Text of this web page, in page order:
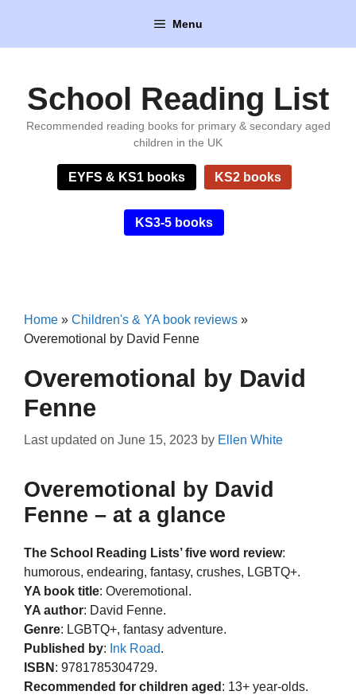
content
Menu
School Reading List
Recommended reading books for primary & secondary aged
children in the UK
EYFS & KS1 books KS2 books
KS3-5 books
Home » Children's & YA book reviews »
Overemotional by David Fenne
Overemotional by David
Fenne
Last updated on June 15, 2023 by Ellen White
Overemotional by David
Fenne – at a glance
The School Reading Lists’ five word review:
humorous, endearing, fantasy, crushes, LGBTQ+.
YA book title: Overemotional.
YA author: David Fenne.
Genre: LGBTQ+, fantasy adventure.
Published by: Ink Road.
ISBN : 9781785304729.
Recommended for children aged : 13+ year-olds.